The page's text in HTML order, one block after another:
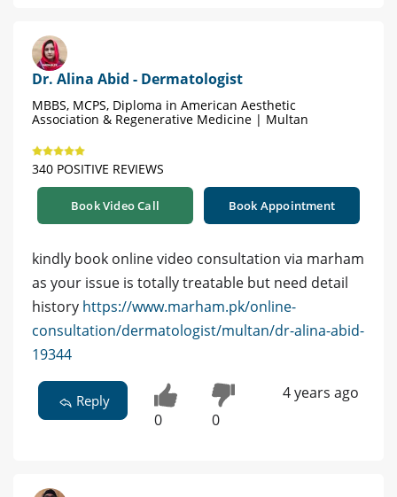
Dr. Alina Abid - Dermatologist
MBBS, MCPS, Diploma in American Aesthetic
Association & Regenerative Medicine | Multan
340 POSITIVE REVIEWS
Book Video Call Book Appointment
kindly book online video consultation via marham
as your issue is totally treatable but need detail
history https://www.marham.pk/online-
consultation/dermatologist/multan/dr-alina-abid-
19344
Reply
0 0
4 years ago